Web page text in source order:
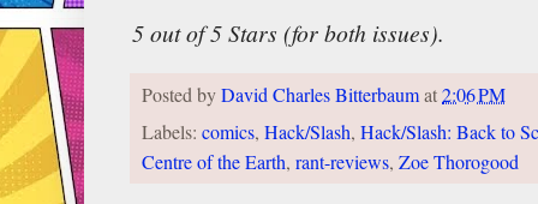
5 out of 5 Stars (for both issues).
Posted byDavid Charles Bitterbaumat2:06 PM
Labels: comics, Hack/Slash, Hack/Slash: Back to
Centre of the Earth, rant-reviews, Zoe Thorogood